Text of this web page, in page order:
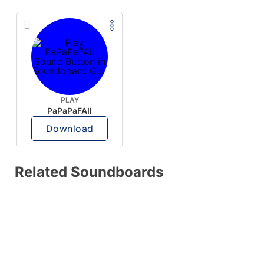
PLAY
PaPaPaFAII
Download
Related Soundboards